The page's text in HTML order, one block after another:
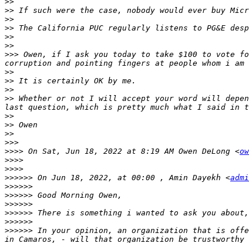
>>
>>
>>
>>
>>
>>> Owen, if I ask you today to take $100 to vote
>>
>>
>>
>> Whether or not I will accept your word will
>>
>>
>>
>>>
>>>> On Sat, Jun 18, 2022 at 8:19 AM Owen DeLong <
>>>>
>>>>
>>>>>> On Jun 18, 2022, at 00:00 , Amin Dayekh <
>>>>>>
>>>>>>
>>>>>>
>>>>>>
>>>>>>
>>>>>> In your opinion, an organization that is